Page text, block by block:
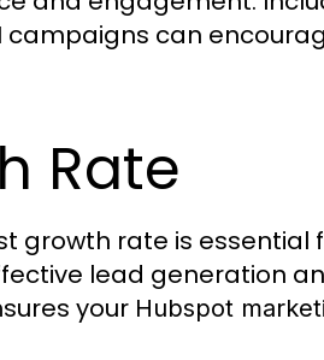
campaigns can
Rate
growth rate is
lead generation
your Hubspot